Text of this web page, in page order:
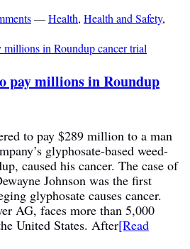
—Health, Health and Safety,
pay millions in Roundup
to pay $289 million to a man
glyphosate-based weed-
caused his cancer. The case of
Johnson was the first
glyphosate causes cancer.
AG, faces more than 5,000
United States. After[Read